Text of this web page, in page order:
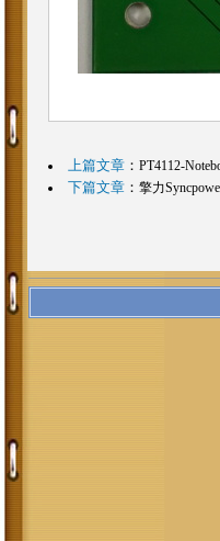
上篇文章： PT4112-
下篇文章： 擎力